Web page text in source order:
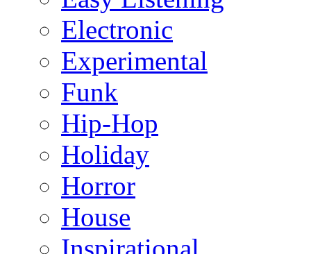
Electronic
Experimental
Funk
Hip-Hop
Holiday
Horror
House